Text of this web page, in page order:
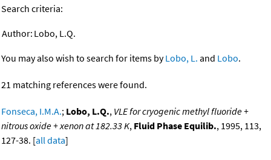
Search criteria:
Author: Lobo, L.Q.
You may also wish to search for items byLobo, L. and Lobo.
21 matching references were found.
Fonseca, I.M.A.; Lobo, L.Q., VLE for cryogenic methyl fluoride +
nitrous oxide + xenon at 182.33 K, Fluid Phase Equilib., 1995, 113,
127-38. [all data]